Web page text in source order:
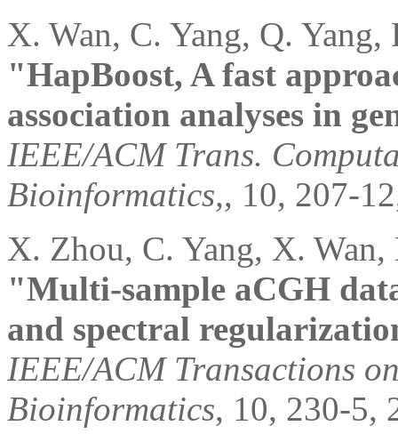
X. Wan, C. Yang, Q. Yang,
"HapBoost, A fast
association analyses in
IEEE/ACM Trans.
Bioinformatics,, 10, 207-
X. Zhou, C. Yang, X. Wan,
"Multi-sample aCGH
and spectral
IEEE/ACM Transactions
Bioinformatics, 10, 230-5,